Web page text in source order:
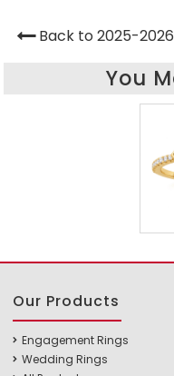
Back to 2025-
You
Our Products
Engagement Rings
Wedding Rings